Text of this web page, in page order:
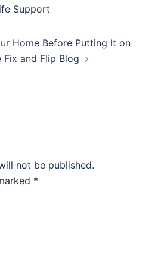
Support
Home Before Putting It on
Fix and Flip Blog
not be published.
*